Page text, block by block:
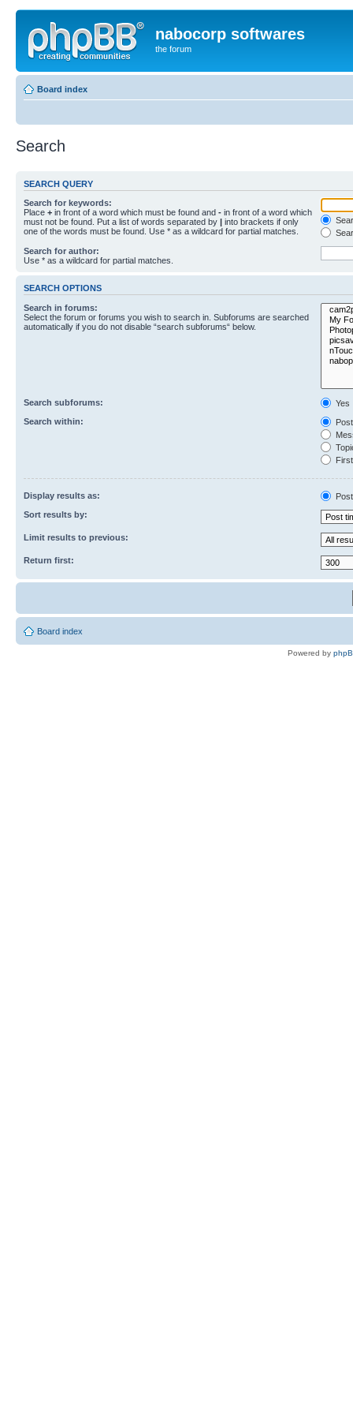
nabocorp softwares
the forum
Board index
Search
SEARCH QUERY
Search for keywords:
Place + in front of a word which must be found and - in front of a word which
must not be found. Put a list of words separated by | into brackets if only
one of the words must be found. Use * as a wildcard for partial matches.
Search for author:
Use * as a wildcard for partial matches.
SEARCH OPTIONS
Search in forums:
Select the forum or forums you wish to search in. Subforums are searched
automatically if you do not disable “search subforums“ below.
Search subforums:
Yes
Search within:
Display results as:
Sort results by:
Limit results to previous:
Return first:
Board index
Powered by